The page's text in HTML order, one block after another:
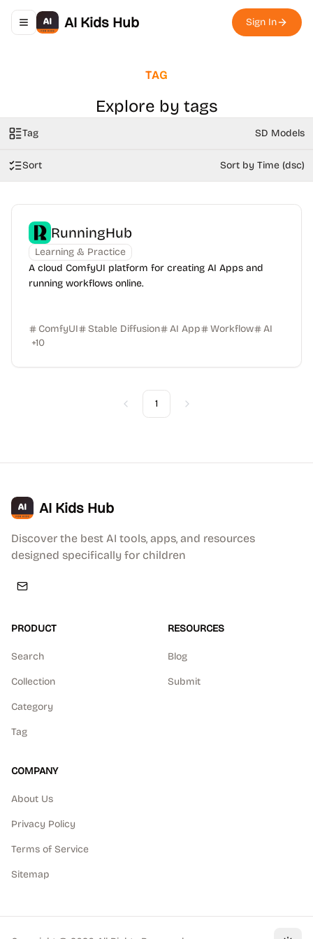
Toggle navigation menu
AI Kids Hub Sign In
TAG
Explore by tags
Tag SD Models
Sort Sort by Time (dsc)
RunningHub
Learning & Practice
A cloud ComfyUI platform for creating AI Apps and
running workflows online.
ComfyUI Stable Diffusion AI App Workflow
AI
+10
Previous
1 Next
AI Kids Hub
Discover the best AI tools, apps, and resources
designed specifically for children
PRODUCT
Search
Collection
Category
Tag
RESOURCES
Blog
Submit
COMPANY
About Us
Privacy Policy
Terms of Service
Sitemap